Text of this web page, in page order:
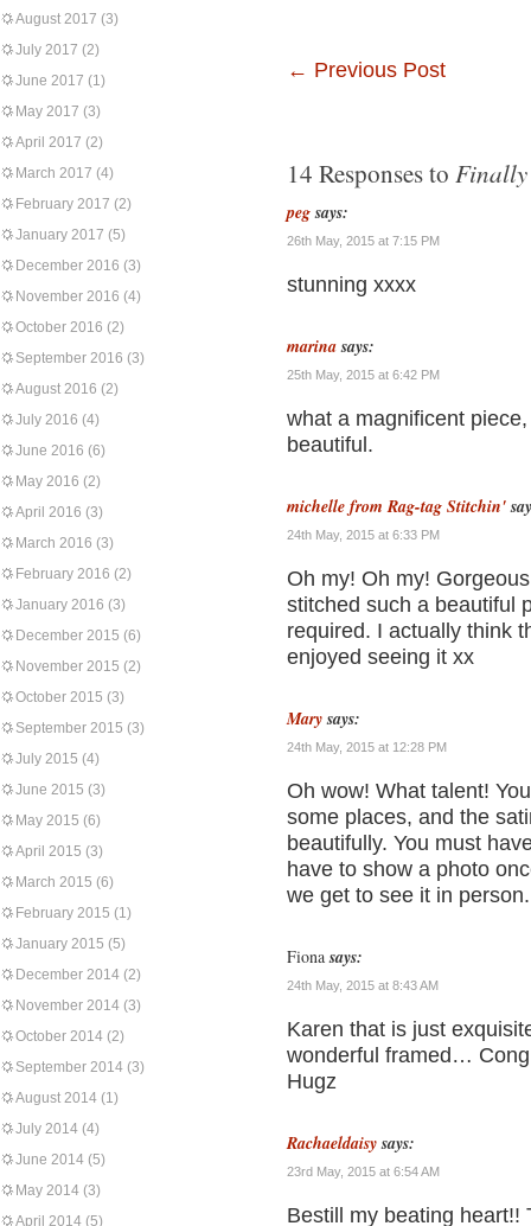
August 2017 (3)
July 2017 (2)
June 2017 (1)
May 2017 (3)
April 2017 (2)
March 2017 (4)
February 2017 (2)
January 2017 (5)
December 2016 (3)
November 2016 (4)
October 2016 (2)
September 2016 (3)
August 2016 (2)
July 2016 (4)
June 2016 (6)
May 2016 (2)
April 2016 (3)
March 2016 (3)
February 2016 (2)
January 2016 (3)
December 2015 (6)
November 2015 (2)
October 2015 (3)
September 2015 (3)
July 2015 (4)
June 2015 (3)
May 2015 (6)
April 2015 (3)
March 2015 (6)
February 2015 (1)
January 2015 (5)
December 2014 (2)
November 2014 (3)
October 2014 (2)
September 2014 (3)
August 2014 (1)
July 2014 (4)
June 2014 (5)
May 2014 (3)
April 2014 (5)
← Previous Post
14 Responses to
peg says:
26th May, 2015 at 7:15 PM
stunning xxxx
marina says:
25th May, 2015 at 6:42 PM
what a magnificent
beautiful.
michelle from Rag-tag Stitchin'
24th May, 2015 at 6:33 PM
Oh my! Oh my!
stitched such a beautiful
required. I actually think
enjoyed seeing it xx
Mary says:
24th May, 2015 at 12:28 PM
Oh wow! What talent!
some places, and the
beautifully. You must
have to show a photo
we get to see it in person.
Fiona says:
24th May, 2015 at 8:43 AM
Karen that is just
wonderful framed…
Hugz
Rachaeldaisy says:
23rd May, 2015 at 6:54 AM
Bestill my beating heart!!